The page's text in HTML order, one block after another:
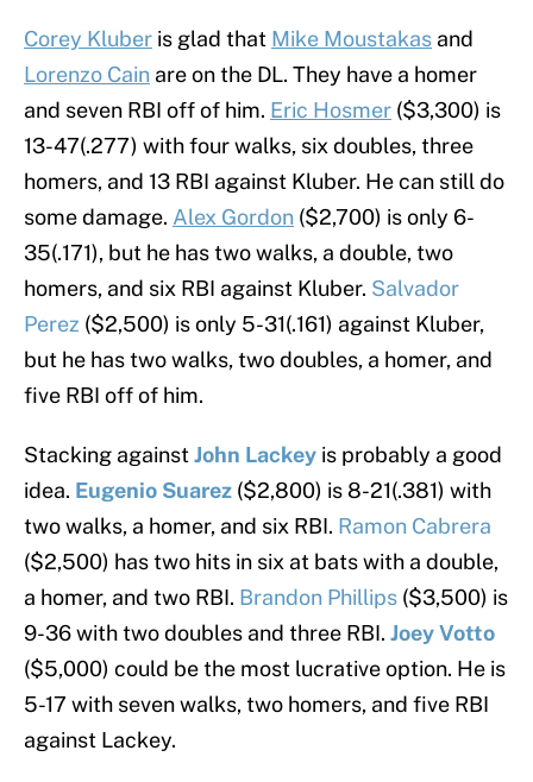
Corey Kluber is glad that Mike Moustakas and
Lorenzo Cain are on the DL. They have a homer
and seven RBI off of him. Eric Hosmer ($3,300) is
13-47(.277) with four walks, six doubles, three
homers, and 13 RBI against Kluber. He can still do
some damage. Alex Gordon ($2,700) is only 6-
35(.171), but he has two walks, a double, two
homers, and six RBI against Kluber. Salvador
Perez ($2,500) is only 5-31(.161) against Kluber,
but he has two walks, two doubles, a homer, and
five RBI off of him.
Stacking againstJohn Lackey is probably a good
idea. Eugenio Suarez ($2,800) is 8-21(.381) with
two walks, a homer, and six RBI. Ramon Cabrera
($2,500) has two hits in six at bats with a double,
a homer, and two RBI. Brandon Phillips ($3,500) is
9-36 with two doubles and three RBI. Joey Votto
($5,000) could be the most lucrative option. He is
5-17 with seven walks, two homers, and five RBI
against Lackey.